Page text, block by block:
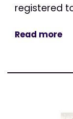
registered
Read more